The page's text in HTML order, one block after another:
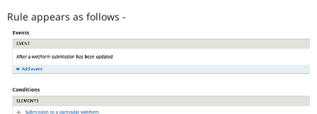
Healthcare
Modules
Themes
Forum
Rule appears as follows -